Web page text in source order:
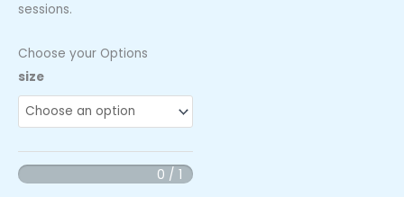
sessions.
Choose your Options
size
0 / 1
Swing
Queens
Jersey